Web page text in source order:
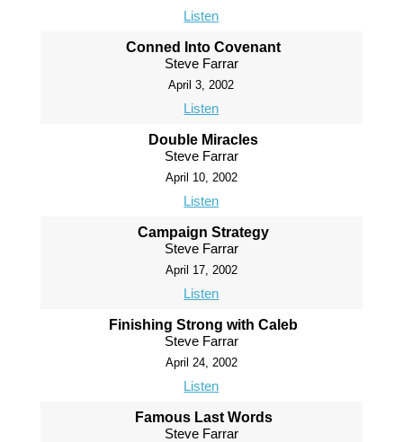
Listen
Conned Into Covenant
Steve Farrar
April 3, 2002
Listen
Double Miracles
Steve Farrar
April 10, 2002
Listen
Campaign Strategy
Steve Farrar
April 17, 2002
Listen
Finishing Strong with Caleb
Steve Farrar
April 24, 2002
Listen
Famous Last Words
Steve Farrar